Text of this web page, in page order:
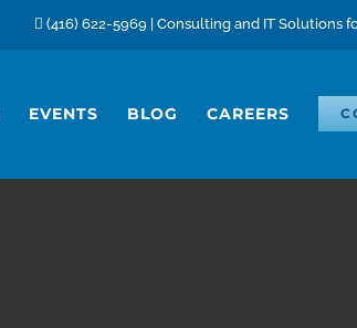
(416) 622-5969 | Consulting and IT Solutions
EVENTS BLOG CAREERS